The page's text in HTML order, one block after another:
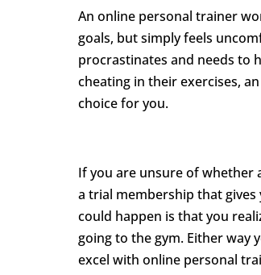
An online personal trainer
goals, but simply feels
procrastinates and needs to
cheating in their exercises,
choice for you.
If you are unsure of whether
a trial membership that
could happen is that you
going to the gym. Either way
excel with online personal